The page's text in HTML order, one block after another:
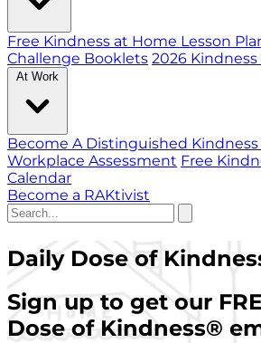
Free Kindness at Home Lesson
Challenge Booklets 2026 Kindness
At Work
Become A Distinguished
Workplace Assessment Free
Calendar
Become a RAKtivist
Daily Dose of
Sign up to get our
Dose of Kindness®